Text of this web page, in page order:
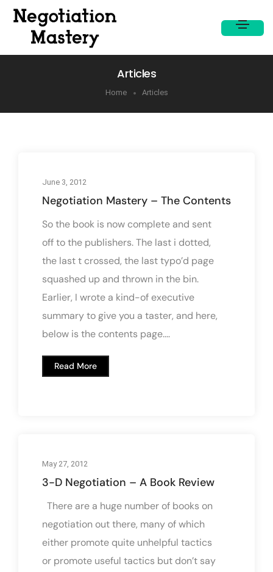
Articles
Home Articles
June 3, 2012
Negotiation Mastery – The Contents
So the book is now complete and sent
off to the publishers. The last i dotted,
the last t crossed, the last typo’d page
squashed up and thrown in the bin.
Earlier, I wrote a kind-of executive
summary to give you a taster, and here,
below is the contents page....
Read More
May 27, 2012
3-D Negotiation – A Book Review
There are a huge number of books on
negotiation out there, many of which
either promote quite unhelpful tactics
or promote useful tactics but don’t say